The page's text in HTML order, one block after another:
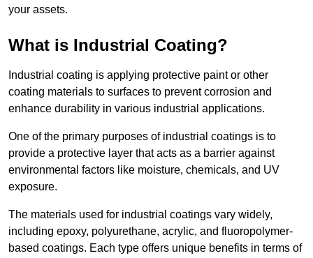
your assets.
What is Industrial Coating?
Industrial coating is applying protective paint or other
coating materials to surfaces to prevent corrosion and
enhance durability in various industrial applications.
One of the primary purposes of industrial coatings is to
provide a protective layer that acts as a barrier against
environmental factors like moisture, chemicals, and UV
exposure.
The materials used for industrial coatings vary widely,
including epoxy, polyurethane, acrylic, and fluoropolymer-
based coatings. Each type offers unique benefits in terms of